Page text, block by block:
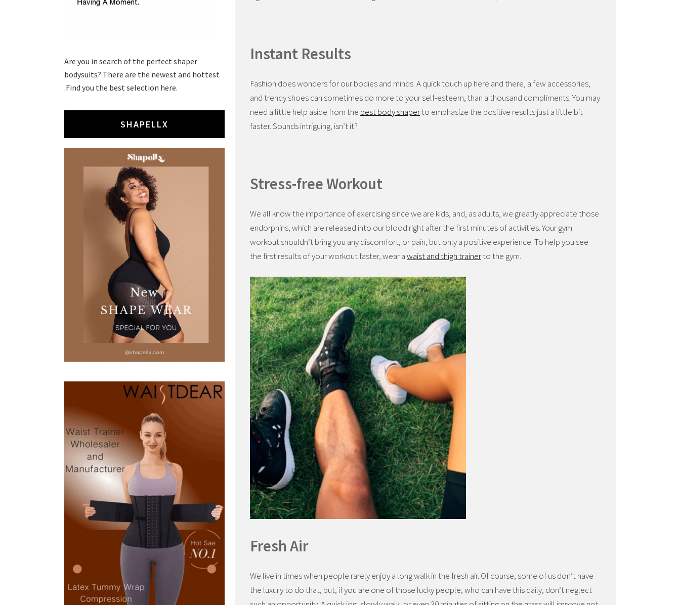
Instant Results
Fashion does wonders for our bodies and minds. A quick touch up here and there, a few accessories,
and trendy shoes can sometimes do more to your self-esteem, than a thousand compliments. You may
need a little help aside from the best body shaperto emphasize the positive results just a little bit
faster. Sounds intriguing, isn’t it?
Stress-free Workout
We all know the importance of exercising since we are kids, and, as adults, we greatly appreciate those
endorphins, which are released into our blood right after the first minutes of activities. Your gym
workout shouldn’t bring you any discomfort, or pain, but only a positive experience. To help you see
the first results of your workout faster, wear awaist and thigh trainerto the gym.
Fresh Air
We live in times when people rarely enjoy a long walk in the fresh air. Of course, some of us don’t have
the luxury to do that, but, if you are one of those lucky people, who can have this daily, don’t neglect
Are you in search of the perfect shaper
bodysuits? There are the newest and hottest
.Find you the best selection here.
SHAPELLX